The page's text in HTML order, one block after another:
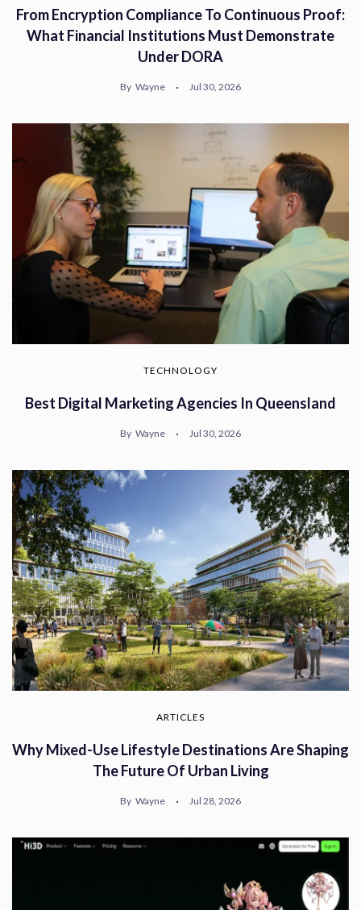
From Encryption Compliance To Continuous Proof:
What Financial Institutions Must Demonstrate
Under DORA
By Wayne Jul 30, 2026
TECHNOLOGY
Best Digital Marketing Agencies In Queensland
By Wayne Jul 30, 2026
ARTICLES
Why Mixed-Use Lifestyle Destinations Are Shaping
The Future Of Urban Living
By Wayne Jul 28, 2026